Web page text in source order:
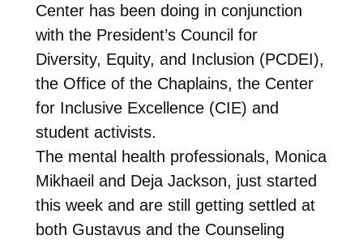
Center has been doing in conjunction
with the President’s Council for
Diversity, Equity, and Inclusion (PCDEI),
the Office of the Chaplains, the Center
for Inclusive Excellence (CIE) and
student activists.
The mental health professionals, Monica
Mikhaeil and Deja Jackson, just started
this week and are still getting settled at
both Gustavus and the Counseling